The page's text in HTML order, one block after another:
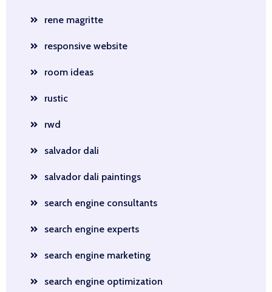
rene magritte
responsive website
room ideas
rustic
rwd
salvador dali
salvador dali paintings
search engine consultants
search engine experts
search engine marketing
search engine optimization